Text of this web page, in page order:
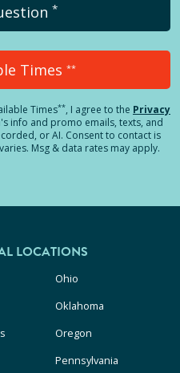
*
Times **
Times**, I agree to the Privacy
info and promo emails, texts, and
or AI. Consent to contact is
Msg & data rates may apply.
LOCATIONS
Ohio
Oklahoma
Oregon
Pennsylvania